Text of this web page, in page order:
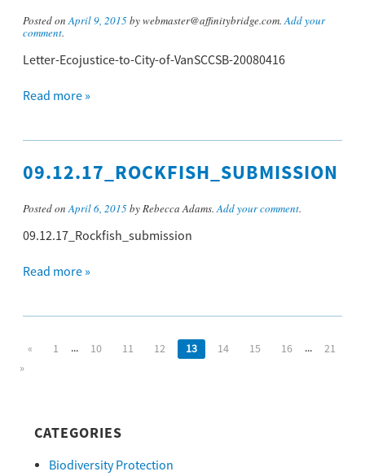
Posted onApril 9, 2015by webmaster@affinitybridge.com.Add your
comment.
Letter-Ecojustice-to-City-of-VanSCCSB-20080416
Read more »
09.12.17_ROCKFISH_SUBMISSION
Posted onApril 6, 2015by Rebecca Adams.Add your comment.
09.12.17_Rockfish_submission
Read more »
« 1 ... 10 11 12 13 14 15 16 ...
21
»
CATEGORIES
Biodiversity Protection